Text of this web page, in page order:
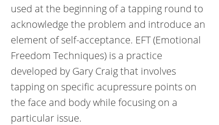
used at the beginning of a tapping round to
acknowledge the problem and introduce an
element of self-acceptance. EFT (Emotional
Freedom Techniques) is a practice
developed by Gary Craig that involves
tapping on specific acupressure points on
the face and body while focusing on a
particular issue.